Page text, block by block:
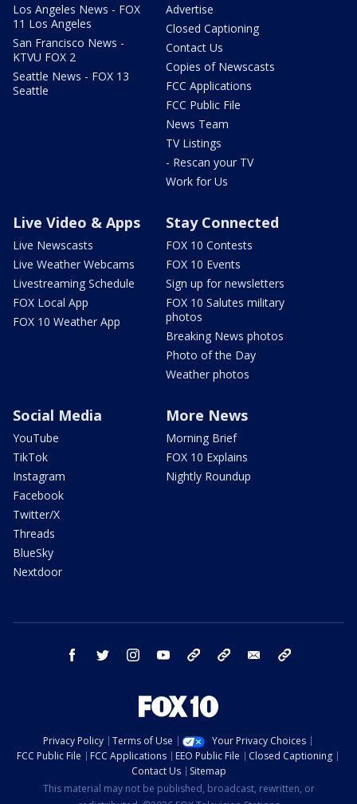
Los Angeles News - FOX
11 Los Angeles
San Francisco News -
KTVU FOX 2
Seattle News - FOX 13
Seattle
Advertise
Closed Captioning
Contact Us
Copies of Newscasts
FCC Applications
FCC Public File
News Team
TV Listings
- Rescan your TV
Work for Us
Live Video & Apps
Live Newscasts
Live Weather Webcams
Livestreaming Schedule
FOX Local App
FOX 10 Weather App
Stay Connected
FOX 10 Contests
FOX 10 Events
Sign up for newsletters
FOX 10 Salutes military
photos
Breaking News photos
Photo of the Day
Weather photos
Social Media
YouTube
TikTok
Instagram
Facebook
Twitter/X
Threads
BlueSky
Nextdoor
More News
Morning Brief
FOX 10 Explains
Nightly Roundup
facebook twitter instagram youtube bluesky email
Privacy Policy Terms of Use
Your Privacy Choices
FCC Public File
FCC Applications EEO Public File
Closed Captioning
Contact Us
Sitemap
This material may not be published, broadcast, rewritten, or